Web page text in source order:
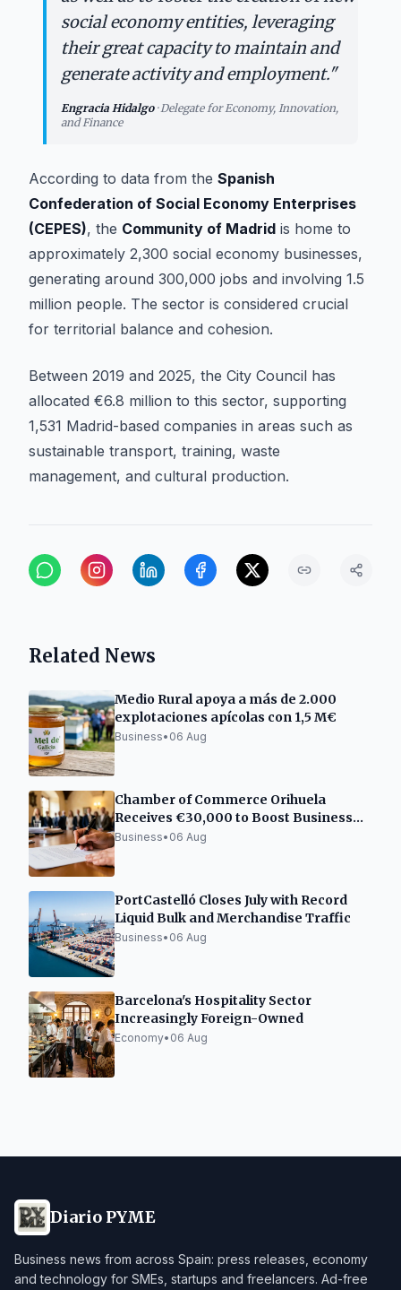
social economy entities, leveraging
their great capacity to maintain and
generate activity and employment."
Engracia Hidalgo·Delegate for Economy, Innovation,
and Finance
According to data from the Spanish
Confederation of Social Economy Enterprises
(CEPES), the Community of Madrid is home to
approximately 2,300 social economy businesses,
generating around 300,000 jobs and involving 1.5
million people. The sector is considered crucial
for territorial balance and cohesion.
Between 2019 and 2025, the City Council has
allocated €6.8 million to this sector, supporting
1,531 Madrid-based companies in areas such as
sustainable transport, training, waste
management, and cultural production.
Related News
Medio Rural apoya a más de 2.000
explotaciones apícolas con 1,5 M€
Business• 06 Aug
Chamber of Commerce Orihuela
Receives €30,000 to Boost Business
Incubator Network
Business• 06 Aug
PortCastelló Closes July with Record
Liquid Bulk and Merchandise Traffic
Business• 06 Aug
Barcelona's Hospitality Sector
Increasingly Foreign-Owned
Economy• 06 Aug
Diario PYME
Business news from across Spain: press releases, economy
and technology for SMEs, startups and freelancers. Ad-free